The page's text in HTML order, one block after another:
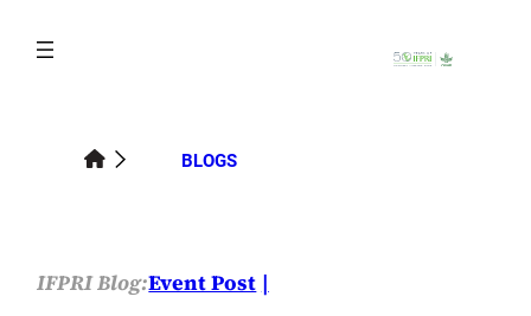
content
BLOGS
IFPRI Blog:Event Post